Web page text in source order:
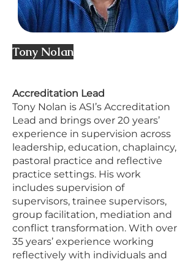
Tony Nolan
Accreditation Lead
Tony Nolan is ASI’s Accreditation
Lead and brings over 20 years’
experience in supervision across
leadership, education, chaplaincy,
pastoral practice and reflective
practice settings. His work
includes supervision of
supervisors, trainee supervisors,
group facilitation, mediation and
conflict transformation. With over
35 years’ experience working
reflectively with individuals and